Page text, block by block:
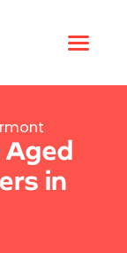
Aged
in